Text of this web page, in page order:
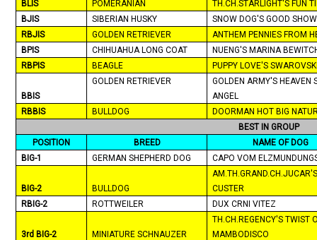
BLIS
POMERANIAN
TH.CH.STARLIGHT'S FUN
BJIS
SIBERIAN HUSKY
SNOW DOG'S GOOD
RBJIS
GOLDEN RETRIEVER
ANTHEM PENNIES FROM
BPIS
CHIHUAHUA LONG COAT NUENG'SMARINA
RBPIS
BEAGLE PUPPY LOVE'S
BBIS
GOLDEN RETRIEVER
GOLDEN ARMY'S HEAVEN
ANGEL
RBBIS
BULLDOG
DOORMAN HOT BIG
BEST IN GROUP
POSITION
BREED
NAME OF DOG
BIG-1
GERMAN SHEPHERD DOG CAPO VOM
BIG-2 BULLDOG
CUSTER
RBIG-2
ROTTWEILER DUX CRNI VITEZ
3rd BIG-2 MINIATURE SCHNAUZER
TH.CH.REGENCY'S TWIST
MAMBODISCO